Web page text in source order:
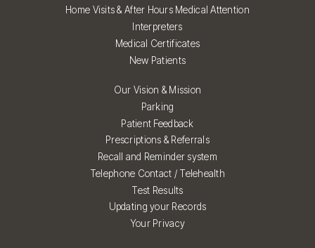
Home Visits & After Hours Medical Attention
Interpreters
Medical Certificates
New Patients
Our Vision & Mission
Parking
Patient Feedback
Prescriptions & Referrals
Recall and Reminder system
Telephone Contact / Telehealth
Test Results
Updating your Records
Your Privacy